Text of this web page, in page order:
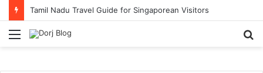
Tamil Nadu Travel Guide for Singaporean Visitors
Menu